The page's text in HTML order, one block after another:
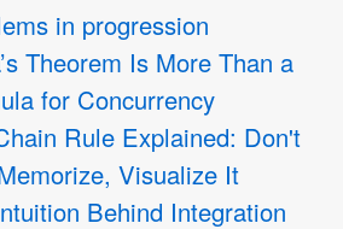
in progression
Theorem Is More Than a
for Concurrency
Rule Explained: Don't
Visualize It
Behind Integration